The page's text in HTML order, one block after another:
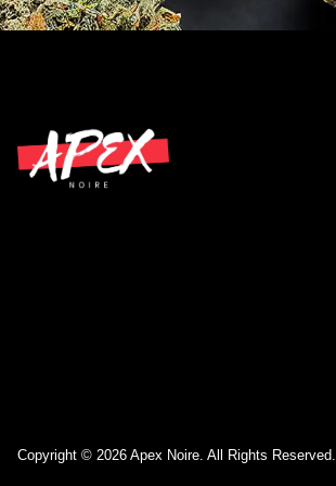
Copyright © 2026 Apex Noire. All Rights Reserved.